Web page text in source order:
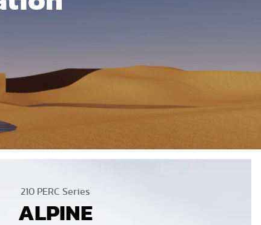
210 PERC Series
ALPINE